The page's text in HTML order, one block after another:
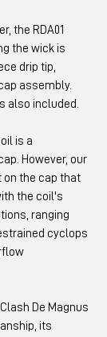
the RDA01
the wick is
drip tip,
assembly.
also included.
is a
However, our
on the cap that
the coil's
ranging
cyclops
De Magnus
its